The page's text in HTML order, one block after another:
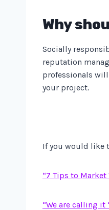
Why
Socially
reputation
professionals
your project.
If you would like
“7 Tips to Market
“We are calling it